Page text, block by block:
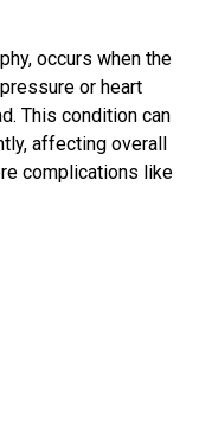
occurs when the
or heart
This condition can
affecting overall
complications like